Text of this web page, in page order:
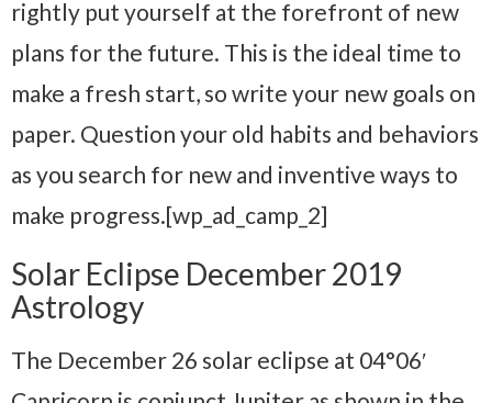
rightly put yourself at the forefront of new
plans for the future. This is the ideal time to
make a fresh start, so write your new goals on
paper. Question your old habits and behaviors
as you search for new and inventive ways to
make progress.[wp_ad_camp_2]
Solar Eclipse December 2019
Astrology
The December 26 solar eclipse at 04°06′